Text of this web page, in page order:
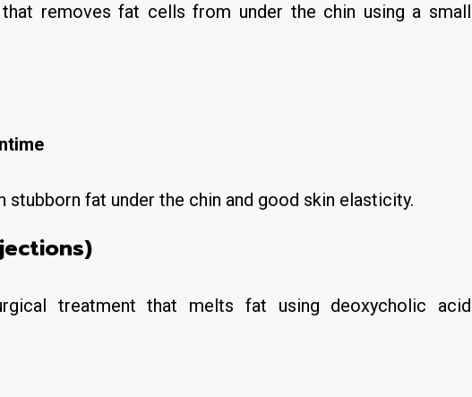
that removes fat cells from under the chin using a small
stubborn fat under the chin and good skin elasticity.
treatment that melts fat using deoxycholic acid